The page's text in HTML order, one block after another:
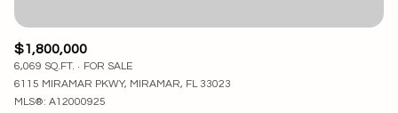
$1,800,000
6,069 SQ.FT.
FOR SALE
6115 MIRAMAR PKWY, MIRAMAR, FL 33023
MLS®: A12000925